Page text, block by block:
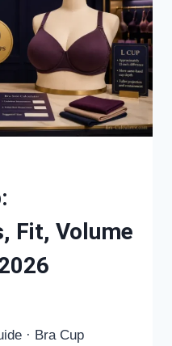
Fit, Volume
· Bra Cup